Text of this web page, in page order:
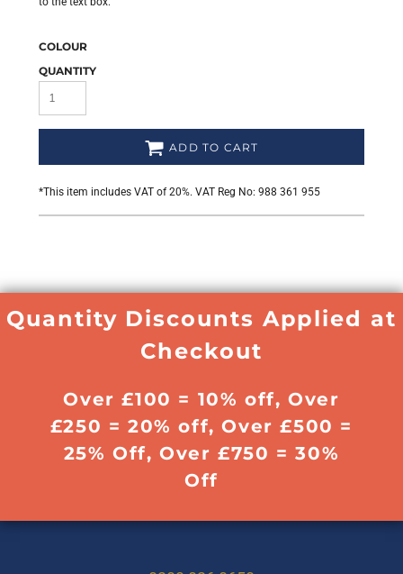
COLOUR
QUANTITY
ADD TO CART
*This item includes VAT of 20%. VAT Reg No: 988 361 955
Quantity Discounts Applied at
Checkout
Over £100 = 10% off, Over
£250 = 20% off, Over £500 =
25% Off, Over £750 = 30%
Off